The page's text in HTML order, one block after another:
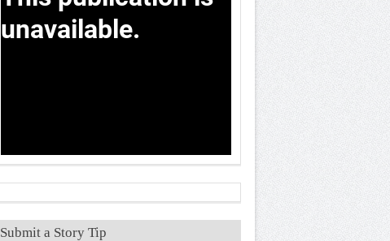
Submit a Story Tip